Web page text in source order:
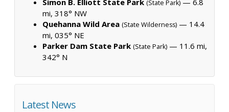
(State Park)
mi, 318° NW
Quehanna Wild Area (State Wilderness) — 14.4
mi, 035° NE
Parker Dam State Park (State Park) — 11.6 mi,
342° N
Latest News